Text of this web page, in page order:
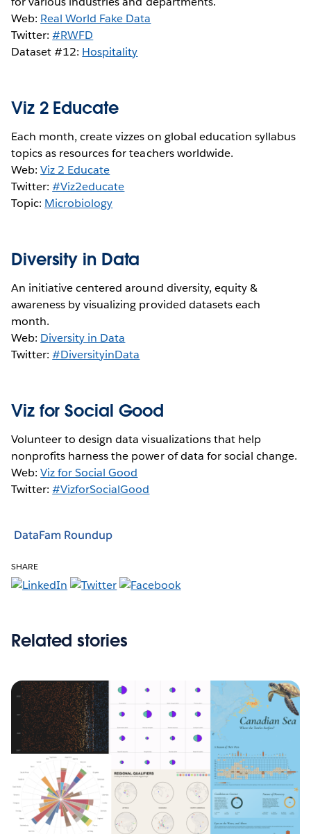
Web: Real World Fake Data
Twitter:#RWFD
Dataset #12: Hospitality
Viz 2 Educate
Each month, create vizzes on global education syllabus
topics as resources for teachers worldwide.
Web:Viz 2 Educate
Twitter:#Viz2educate
Topic: Microbiology
Diversity in Data
An initiative centered around diversity, equity &
awareness by visualizing provided datasets each
month.
Web: Diversity in Data
Twitter:#DiversityinData
Viz for Social Good
Volunteer to design data visualizations that help
nonprofits harness the power of data for social change.
Web:Viz for Social Good
Twitter:#VizforSocialGood
DataFam Roundup
SHARE
Related stories